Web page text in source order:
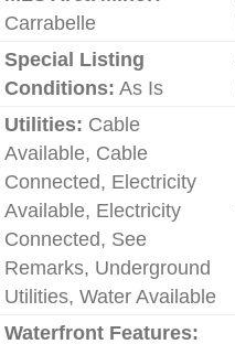
Carrabelle
Special Listing
Conditions: As Is
Utilities: Cable
Available, Cable
Connected, Electricity
Available, Electricity
Connected, See
Remarks, Underground
Utilities, Water Available
Waterfront Features: